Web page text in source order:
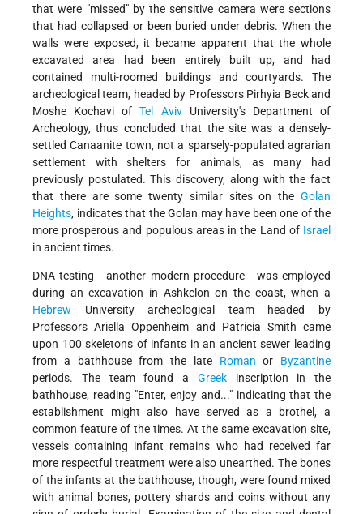
that were "missed" by the sensitive camera were sections
that had collapsed or been buried under debris. When the
walls were exposed, it became apparent that the whole
excavated area had been entirely built up, and had
contained multi-roomed buildings and courtyards. The
archeological team, headed by Professors Pirhyia Beck and
Moshe Kochavi ofTel AvivUniversity's Department of
Archeology, thus concluded that the site was a densely-
settled Canaanite town, not a sparsely-populated agrarian
settlement with shelters for animals, as many had
previously postulated. This discovery, along with the fact
that there are some twenty similar sites on the Golan
Heights, indicates that the Golan may have been one of the
more prosperous and populous areas in the Land of Israel
in ancient times.
DNA testing - another modern procedure - was employed
during an excavation in Ashkelon on the coast, when a
Hebrew University archeological team headed by
Professors Ariella Oppenheim and Patricia Smith came
upon 100 skeletons of infants in an ancient sewer leading
from a bathhouse from the late Roman or Byzantine
periods. The team found a Greekinscription in the
bathhouse, reading "Enter, enjoy and..." indicating that the
establishment might also have served as a brothel, a
common feature of the times. At the same excavation site,
vessels containing infant remains who had received far
more respectful treatment were also unearthed. The bones
of the infants at the bathhouse, though, were found mixed
with animal bones, pottery shards and coins without any